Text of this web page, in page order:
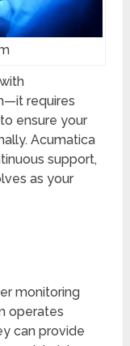
requires
ensure your
Acumatica
support,
as your
monitoring
operates
can provide